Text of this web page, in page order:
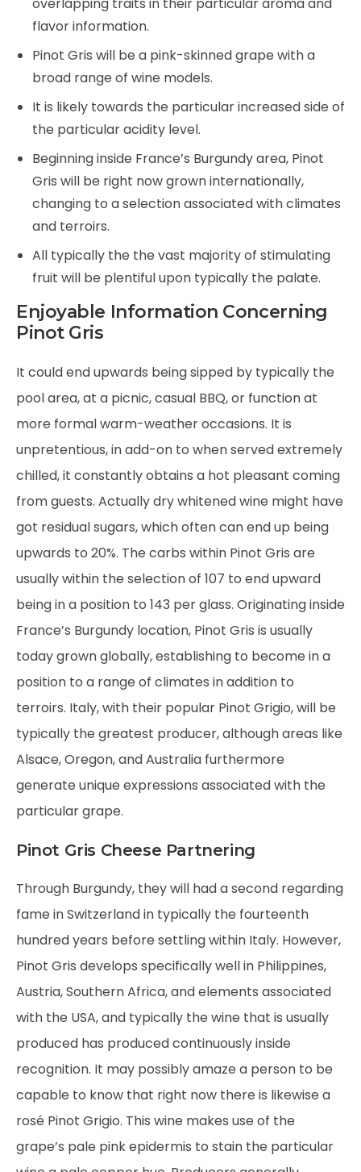
flavor information.
Pinot Gris will be a pink-skinned grape with a
broad range of wine models.
It is likely towards the particular increased side of
the particular acidity level.
Beginning inside France’s Burgundy area, Pinot
Gris will be right now grown internationally,
changing to a selection associated with climates
and terroirs.
All typically the the vast majority of stimulating
fruit will be plentiful upon typically the palate.
Enjoyable Information Concerning
Pinot Gris
It could end upwards being sipped by typically the
pool area, at a picnic, casual BBQ, or function at
more formal warm-weather occasions. It is
unpretentious, in add-on to when served extremely
chilled, it constantly obtains a hot pleasant coming
from guests. Actually dry whitened wine might have
got residual sugars, which often can end up being
upwards to 20%. The carbs within Pinot Gris are
usually within the selection of 107 to end upward
being in a position to 143 per glass. Originating inside
France’s Burgundy location, Pinot Gris is usually
today grown globally, establishing to become in a
position to a range of climates in addition to
terroirs. Italy, with their popular Pinot Grigio, will be
typically the greatest producer, although areas like
Alsace, Oregon, and Australia furthermore
generate unique expressions associated with the
particular grape.
Pinot Gris Cheese Partnering
Through Burgundy, they will had a second regarding
fame in Switzerland in typically the fourteenth
hundred years before settling within Italy. However,
Pinot Gris develops specifically well in Philippines,
Austria, Southern Africa, and elements associated
with the USA, and typically the wine that is usually
produced has produced continuously inside
recognition. It may possibly amaze a person to be
capable to know that right now there is likewise a
rosé Pinot Grigio. This wine makes use of the
grape’s pale pink epidermis to stain the particular